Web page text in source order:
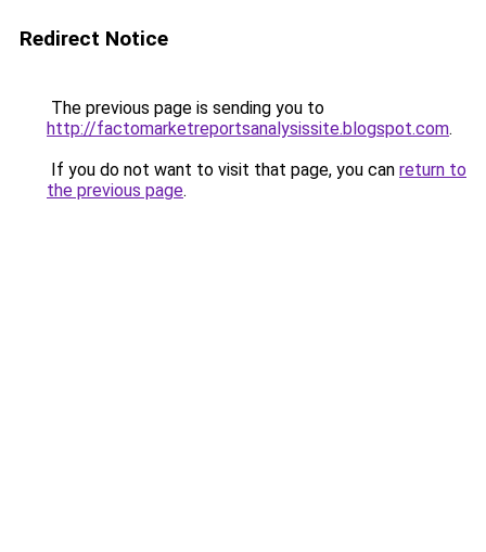
Redirect Notice
The previous page is sending you to
http://factomarketreportsanalysissite.blogspot.com.
If you do not want to visit that page, you can return to
the previous page.